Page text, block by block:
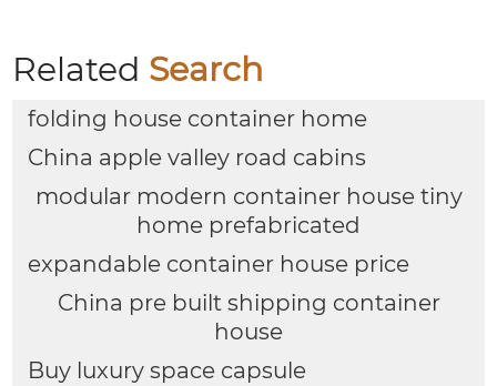
Related Search
folding house container home
China apple valley road cabins
modular modern container house tiny
home prefabricated
expandable container house price
China pre built shipping container
house
Buy luxury space capsule